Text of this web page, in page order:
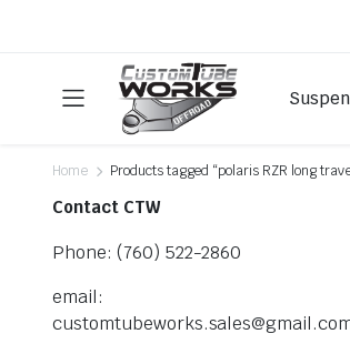
Home Products tagged “polaris RZR long
Contact CTW
Phone: (760) 522-2860
email: